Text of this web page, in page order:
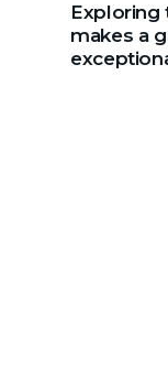
Exploring
makes a